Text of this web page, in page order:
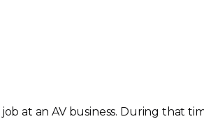
at an AV business. During that